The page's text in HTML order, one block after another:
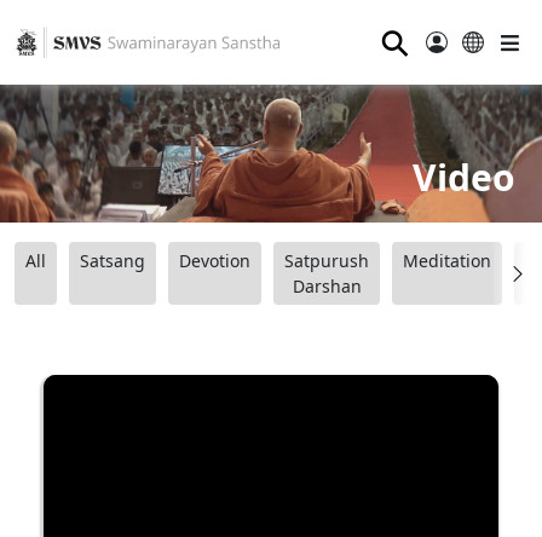
⚲
Video
All Satsang Devotion
Satpurush
Darshan
Meditation